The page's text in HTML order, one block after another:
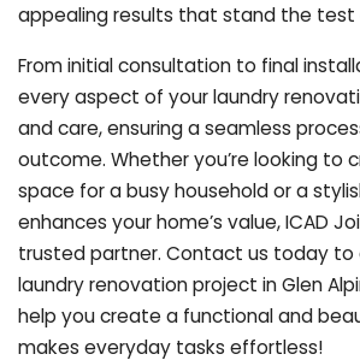
appealing results that stand the test
From initial consultation to final
every aspect of your laundry
and care, ensuring a seamless
outcome. Whether you’re looking to
space for a busy household or a
enhances your home’s value, ICAD
trusted partner. Contact us today to
laundry renovation project in Glen
help you create a functional and
makes everyday tasks effortless!